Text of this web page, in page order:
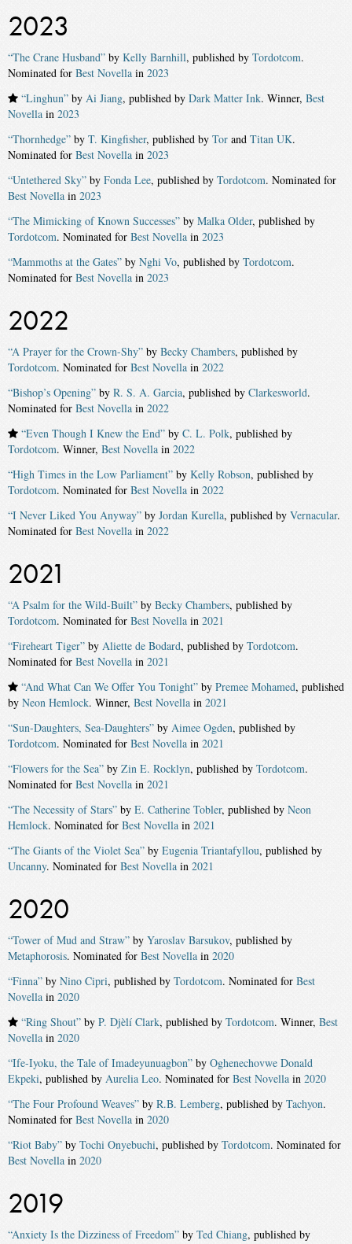
2023
“The Crane Husband” by Kelly Barnhill, published by Tordotcom.
Nominated for Best Novella in 2023
“Linghun” by Ai Jiang, published by Dark Matter Ink. Winner, Best
Novella in 2023
“Thornhedge” by T. Kingfisher, published by Tor and Titan UK.
Nominated for Best Novella in 2023
“Untethered Sky” by Fonda Lee, published by Tordotcom. Nominated for
Best Novella in 2023
“The Mimicking of Known Successes” by Malka Older, published by
Tordotcom. Nominated for Best Novella in 2023
“Mammoths at the Gates” by Nghi Vo, published by Tordotcom.
Nominated for Best Novella in 2023
2022
“A Prayer for the Crown-Shy” by Becky Chambers, published by
Tordotcom. Nominated for Best Novella in 2022
“Bishop’s Opening” by R. S. A. Garcia, published by Clarkesworld.
Nominated for Best Novella in 2022
“Even Though I Knew the End” by C. L. Polk, published by
Tordotcom. Winner, Best Novella in 2022
“High Times in the Low Parliament” by Kelly Robson, published by
Tordotcom. Nominated for Best Novella in 2022
“I Never Liked You Anyway” by Jordan Kurella, published by Vernacular.
Nominated for Best Novella in 2022
2021
“A Psalm for the Wild-Built” by Becky Chambers, published by
Tordotcom. Nominated for Best Novella in 2021
“Fireheart Tiger” by Aliette de Bodard, published by Tordotcom.
Nominated for Best Novella in 2021
“And What Can We Offer You Tonight” by Premee Mohamed, published
by Neon Hemlock. Winner, Best Novella in 2021
“Sun-Daughters, Sea-Daughters” by Aimee Ogden, published by
Tordotcom. Nominated for Best Novella in 2021
“Flowers for the Sea” by Zin E. Rocklyn, published by Tordotcom.
Nominated for Best Novella in 2021
“The Necessity of Stars” by E. Catherine Tobler, published by Neon
Hemlock. Nominated for Best Novella in 2021
“The Giants of the Violet Sea” by Eugenia Triantafyllou, published by
Uncanny. Nominated for Best Novella in 2021
2020
“Tower of Mud and Straw” by Yaroslav Barsukov, published by
Metaphorosis. Nominated for Best Novella in 2020
“Finna” by Nino Cipri, published by Tordotcom. Nominated for Best
Novella in 2020
“Ring Shout” by P. Djèlí Clark, published by Tordotcom. Winner, Best
Novella in 2020
“Ife-Iyoku, the Tale of Imadeyunuagbon” by Oghenechovwe Donald
Ekpeki, published by Aurelia Leo. Nominated for Best Novella in 2020
“The Four Profound Weaves” by R.B. Lemberg, published by Tachyon.
Nominated for Best Novella in 2020
“Riot Baby” by Tochi Onyebuchi, published by Tordotcom. Nominated for
Best Novella in 2020
2019
“Anxiety Is the Dizziness of Freedom” by Ted Chiang, published by